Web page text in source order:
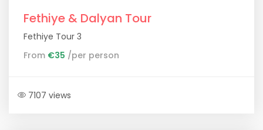
Fethiye & Dalyan Tour
Fethiye Tour 3
From €35 /per person
7107 views